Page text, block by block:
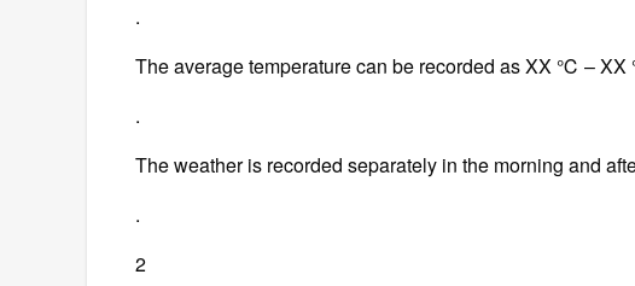
.
The average temperature can be recorded as XX ℃ –
.
The weather is recorded separately in the morning and
.
2